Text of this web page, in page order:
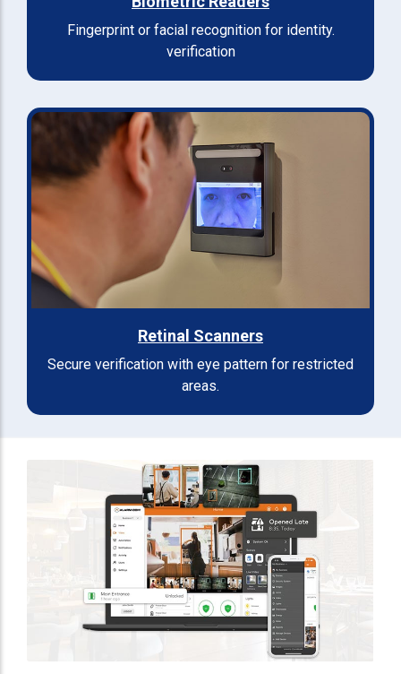
Fingerprint or facial recognition for identity.
verification
Retinal Scanners
Secure verification with eye pattern for restricted
areas.